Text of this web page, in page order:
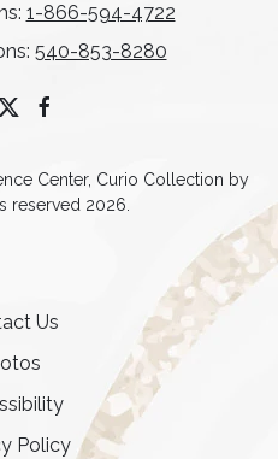
1-866-594-4722
540-853-8280
twitterfacebook
Center, Curio Collection by
reserved 2026.
Us
Policy